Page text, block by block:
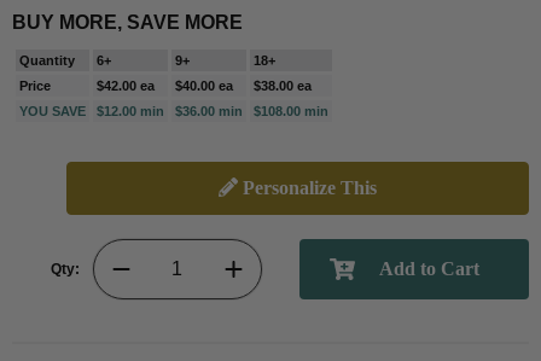
BUY MORE, SAVE MORE
Quantity 6+ 9+
18+
Price
$42.00 ea $40.00 ea
$38.00 ea
YOU SAVE
$12.00 min $36.00 min $108.00 min
Personalize This
Qty: